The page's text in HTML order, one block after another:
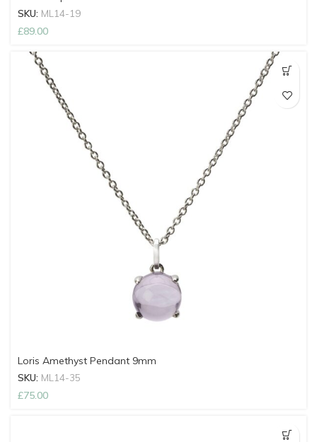
SKU: ML14-19
£89.00
Loris Amethyst Pendant 9mm
SKU: ML14-35
£75.00